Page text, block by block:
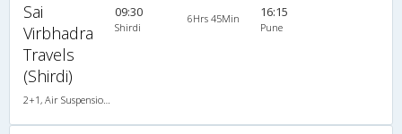
Sai
Virbhadra
Travels
(Shirdi)
2+1, Air Suspension, AC
09:30
Shirdi
6Hrs 45Min 16:15
Pune